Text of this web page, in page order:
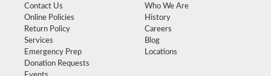
Contact Us
Online Policies
Return Policy
Services
Emergency Prep
Donation Requests
Who We Are
History
Careers
Blog
Locations